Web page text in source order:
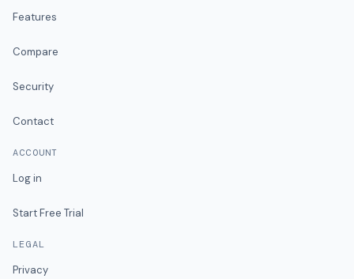
Features
Compare
Security
Contact
ACCOUNT
Log in
Start Free Trial
LEGAL
Privacy